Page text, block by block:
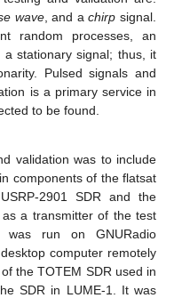
wave, and achirp signal.
random processes, an
a stationary signal; thus, it
Pulsed signals and
is a primary service in
to be found.
validation was to include
components of the flatsat
2901 SDR and the
a transmitter of the test
was run on GNURadio
computer remotely
the TOTEM SDR used in
SDR in LUME-1. It was